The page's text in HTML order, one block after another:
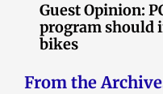
Guest Opinion:
program should
bikes
From the